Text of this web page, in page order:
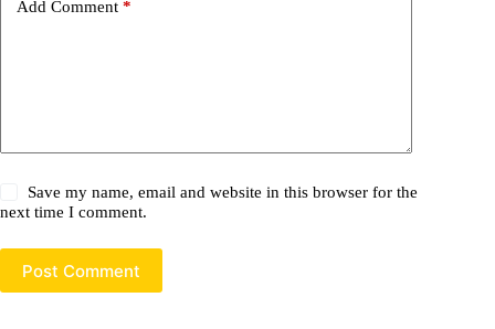
Add Comment *
Save my name, email and website in this browser for the
next time I comment.
Post Comment